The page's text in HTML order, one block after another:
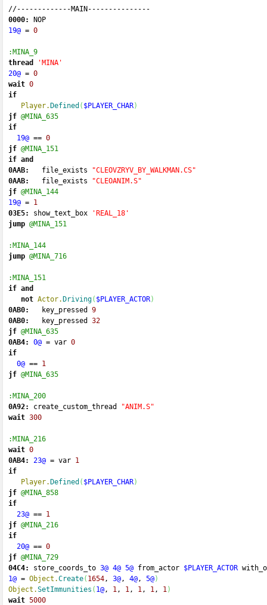
//-------------MAIN ---------------
0000:
NOP
19@ = 0
:MINA_9
thread
'MINA'
20@ = 0
wait 0
if
Player. Defined ( $PLAYER_CHAR)
jf @MINA_635
if
19@ == 0
jf @MINA_151
if and
0AAB:
   file_exists
"CLEOVZRYV_BY_WALKMAN.CS"
0AAB:
   file_exists
"CLEOANIM.S"
jf @MINA_144
19@ = 1
03E5:
show_text_box
'REAL_18'
jump @MINA_151
:MINA_144
jump @MINA_716
:MINA_151
if and
not Actor. Driving( $PLAYER_ACTOR)
0AB0:
   key_pressed
9
0AB0:
   key_pressed
32
jf @MINA_635
0AB4:
0@ = var 0
if
0@ == 1
jf @MINA_635
:MINA_200
0A92:
create_custom_thread
"ANIM.S"
wait 300
:MINA_216
wait 0
0AB4:
23@ = var 1
if
Player. Defined ( $PLAYER_CHAR)
jf @MINA_858
if
23@ == 1
jf @MINA_216
if
20@ == 0
jf @MINA_729
04C4:
store_coords_to 3@ 4@ 5@ from_actor $PLAYER_ACTOR
1@ = Object.Create( 1654, 3@, 4@, 5@)
Object.SetImmunities ( 1@, 1, 1, 1, 1, 1)
wait 5000